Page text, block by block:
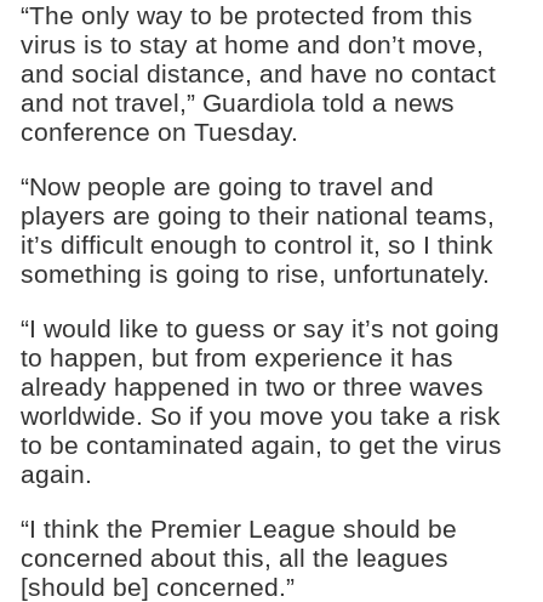
“The only way to be protected from this
virus is to stay at home and don’t move,
and social distance, and have no contact
and not travel,” Guardiola told a news
conference on Tuesday.
“Now people are going to travel and
players are going to their national teams,
it’s difficult enough to control it, so I think
something is going to rise, unfortunately.
“I would like to guess or say it’s not going
to happen, but from experience it has
already happened in two or three waves
worldwide. So if you move you take a risk
to be contaminated again, to get the virus
again.
“I think the Premier League should be
concerned about this, all the leagues
[should be] concerned.”